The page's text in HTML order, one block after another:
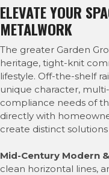
ELEVATE YOUR
METALWORK
The greater Garden
heritage, tight-knit
lifestyle. Off-the-shelf
unique character,
compliance needs of
directly with
create distinct
Mid-Century Modern
clean horizontal lines,